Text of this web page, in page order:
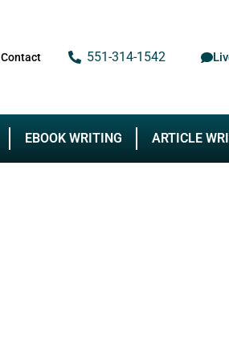
Contact 551-314-1542
EBOOK WRITING ARTICLE